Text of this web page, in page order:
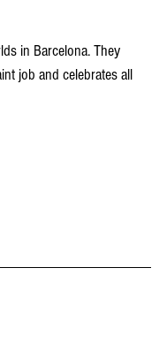
in Barcelona. They
job and celebrates all